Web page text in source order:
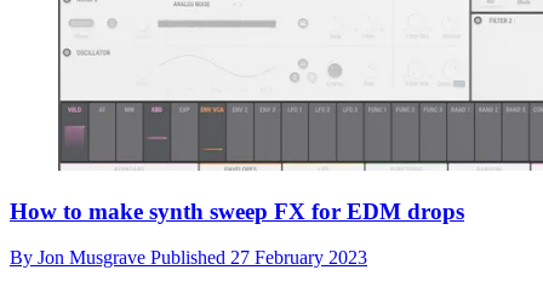
How to make synth sweep FX for EDM drops
By Jon Musgrave Published 27 February 2023